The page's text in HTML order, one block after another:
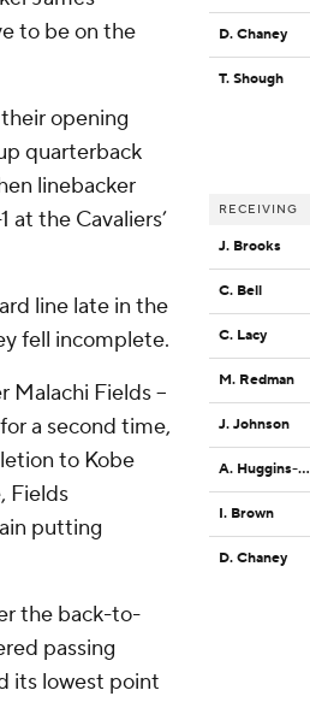
to be on the
opening
quarterback
linebacker
at the Cavaliers’
line late in the
fell incomplete.
Malachi Fields –
a second time,
to Kobe
Fields
putting
the back-to-
passing
its lowest point
D. Chaney
T. Shough
RECEIVING
J. Brooks
C. Bell
C. Lacy
M. Redman
J. Johnson
A. Huggins-Bruce
I. Brown
D. Chaney